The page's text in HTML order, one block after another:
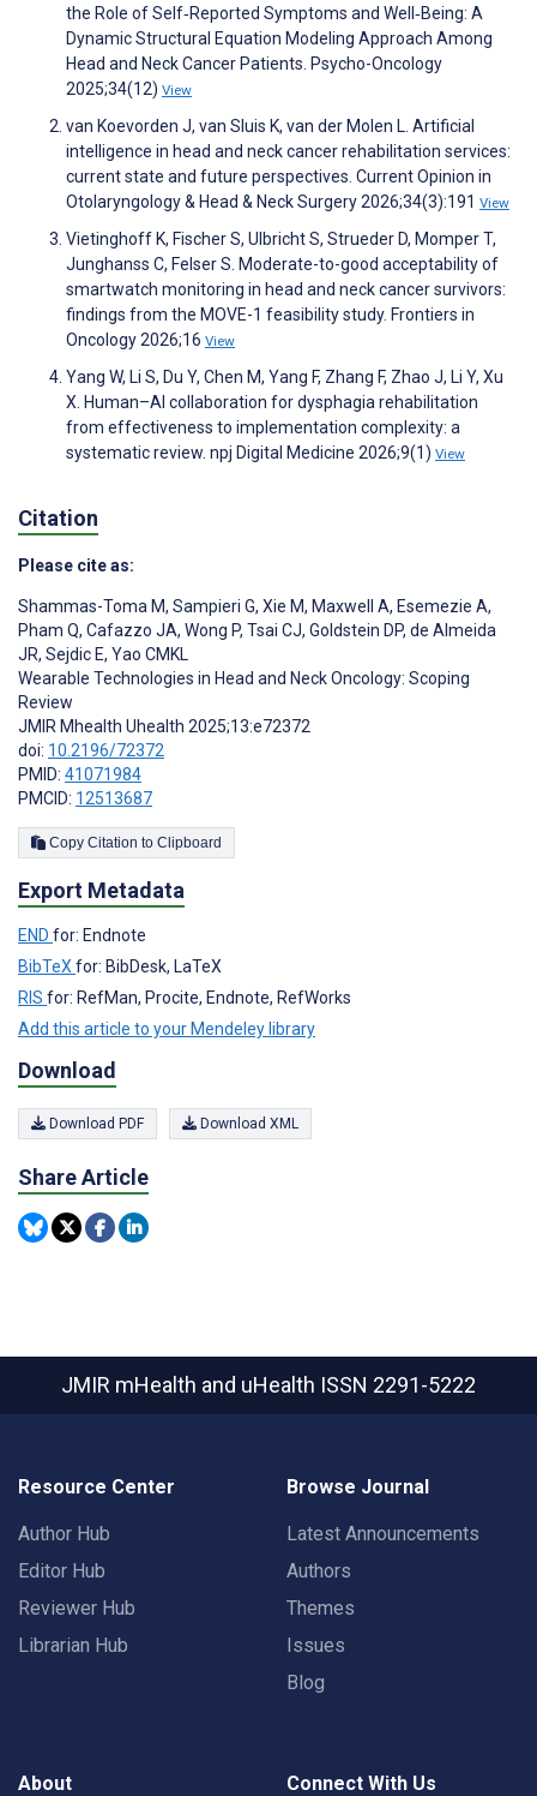
the Role of Self‐Reported Symptoms and Well‐Being: A
Dynamic Structural Equation Modeling Approach Among
Head and Neck Cancer Patients. Psycho-Oncology
2025;34(12) View
van Koevorden J, van Sluis K, van der Molen L. Artificial
intelligence in head and neck cancer rehabilitation services:
current state and future perspectives. Current Opinion in
Otolaryngology & Head & Neck Surgery 2026;34(3):191 View
Vietinghoff K, Fischer S, Ulbricht S, Strueder D, Momper T,
Junghanss C, Felser S. Moderate-to-good acceptability of
smartwatch monitoring in head and neck cancer survivors:
findings from the MOVE-1 feasibility study. Frontiers in
Oncology 2026;16 View
Yang W, Li S, Du Y, Chen M, Yang F, Zhang F, Zhao J, Li Y, Xu
X. Human–AI collaboration for dysphagia rehabilitation
from effectiveness to implementation complexity: a
systematic review. npj Digital Medicine 2026;9(1) View
Citation
Please cite as:
Shammas-Toma M, Sampieri G, Xie M, Maxwell A, Esemezie A,
Pham Q, Cafazzo JA, Wong P, Tsai CJ, Goldstein DP, de Almeida
JR, Sejdic E, Yao CMKL
Wearable Technologies in Head and Neck Oncology: Scoping
Review
JMIR Mhealth Uhealth 2025;13:e72372
doi: 10.2196/72372
PMID: 41071984
PMCID: 12513687
Copy Citation to Clipboard
Export Metadata
END for: Endnote
BibTeX for: BibDesk, LaTeX
RIS for: RefMan, Procite, Endnote, RefWorks
Add this article to your Mendeley library
Download
Download PDF Download XML
Share Article
JMIR mHealth and uHealth ISSN 2291-5222
Resource Center
Author Hub
Editor Hub
Reviewer Hub
Librarian Hub
Browse Journal
Latest Announcements
Authors
Themes
Issues
Blog
About Connect With Us